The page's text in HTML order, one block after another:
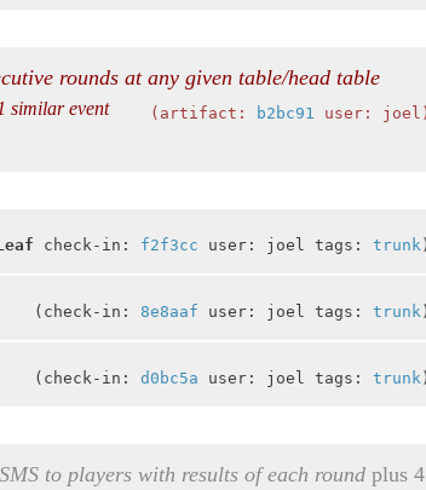
rounds at any given table/head table
artifact: b2bc91 user: joel
similar event
check-in: f2f3cc user: joel tags: trunk
check-in: 8e8aaf user: joel tags: trunk
check-in: d0bc5a user: joel tags: trunk
to players with results of each roundplus 4